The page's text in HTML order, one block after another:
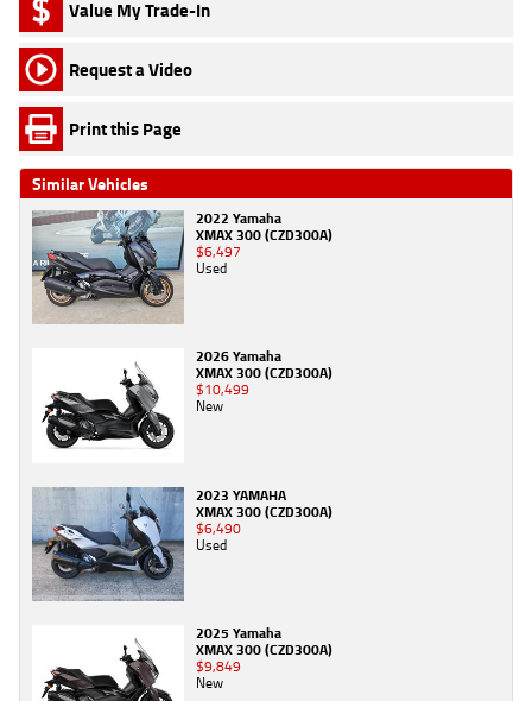
Value My Trade-In
Request a Video
Print this Page
Similar Vehicles
2022 Yamaha
XMAX 300 (CZD300A)
$6,497
Used
2026 Yamaha
XMAX 300 (CZD300A)
$10,499
New
2023 YAMAHA
XMAX 300 (CZD300A)
$6,490
Used
2025 Yamaha
XMAX 300 (CZD300A)
$9,849
New